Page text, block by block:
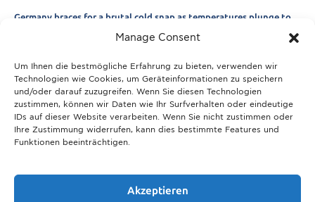
Manage Consent
Um Ihnen die bestmögliche Erfahrung zu bieten, verwenden wir
Technologien wie Cookies, um Geräteinformationen zu speichern
und/oder darauf zuzugreifen. Wenn Sie diesen Technologien
zustimmen, können wir Daten wie Ihr Surfverhalten oder eindeutige
IDs auf dieser Website verarbeiten. Wenn Sie nicht zustimmen oder
Ihre Zustimmung widerrufen, kann dies bestimmte Features und
Funktionen beeinträchtigen.
Akzeptieren
Germany braces for a brutal cold snap as temperatures plunge to
Breaking News: Munich police appeal for information after woman
is found dead in forest area
21.11.2025
Christmas in Munich 2025: The ultimate guide to markets, shows
and neighbourhood events
over 600 vehicles